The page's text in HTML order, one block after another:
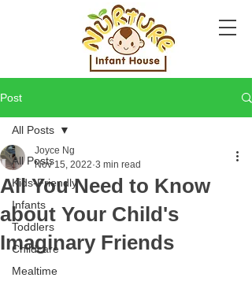
Post
All Posts
Kids-Friendly
Infants
Toddlers
Childcare
Mealtime
All Posts
All You Need to Know
about Your Child's
Imaginary Friends
Joyce Ng
Nov 15, 2022 3 min read